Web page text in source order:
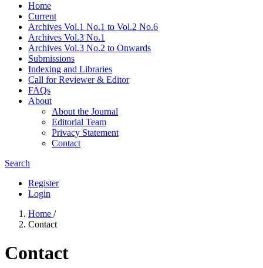
Home
Current
Archives Vol.1 No.1 to Vol.2 No.6
Archives Vol.3 No.1
Archives Vol.3 No.2 to Onwards
Submissions
Indexing and Libraries
Call for Reviewer & Editor
FAQs
About
About the Journal
Editorial Team
Privacy Statement
Contact
Search
Register
Login
Home /
Contact
Contact